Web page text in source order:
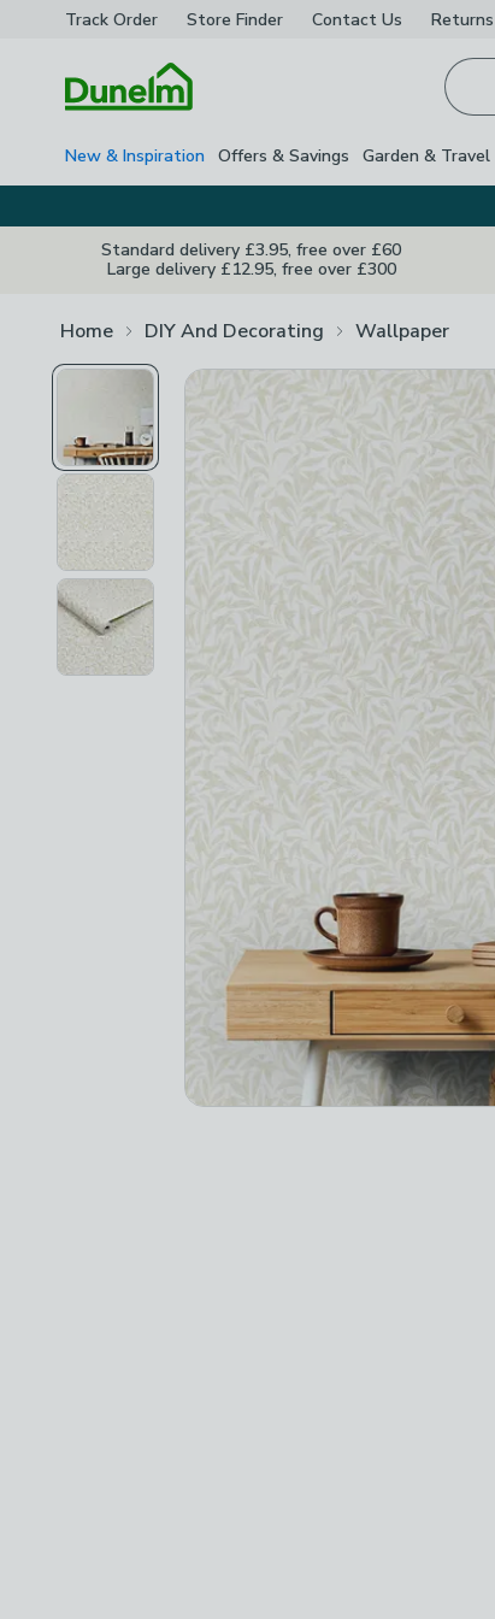
Track Order Store Finder Contact Us Returns
New & Inspiration Offers & Savings Garden & Travel
Standard delivery £3.95, free over £60
Large delivery £12.95, free over £300
Home DIY And Decorating Wallpaper